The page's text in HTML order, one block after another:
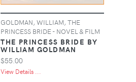
GOLDMAN, WILLIAM, THE
PRINCESS BRIDE - NOVEL & FILM
THE PRINCESS BRIDE BY
WILLIAM GOLDMAN
$55.00
View Details ...